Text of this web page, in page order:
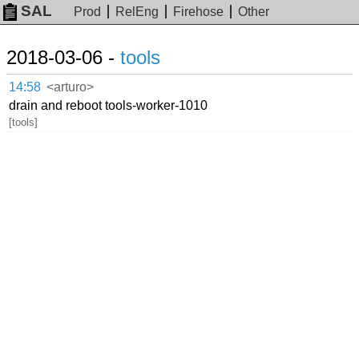
SAL Prod RelEng Firehose Other
2018-03-06 - tools
14:58 <arturo>
drain and reboot tools-worker-1010
[tools]